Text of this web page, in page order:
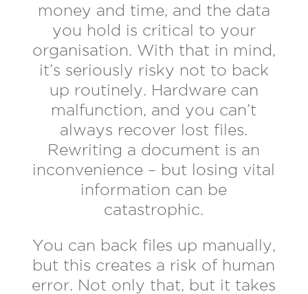
money and time, and the data
you hold is critical to your
organisation. With that in mind,
it’s seriously risky not to back
up routinely. Hardware can
malfunction, and you can’t
always recover lost files.
Rewriting a document is an
inconvenience – but losing vital
information can be
catastrophic.
You can back files up manually,
but this creates a risk of human
error. Not only that, but it takes